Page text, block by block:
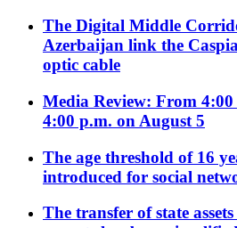
The Digital Middle
Azerbaijan link the
optic cable
Media Review: From
4:00 p.m. on August 5
The age threshold of 16
introduced for social
The transfer of state